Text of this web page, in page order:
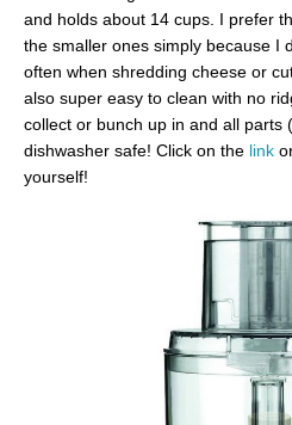
and holds about 14 cups. I prefer
the smaller ones simply because I
often when shredding cheese or
also super easy to clean with no
collect or bunch up in and all parts
dishwasher safe! Click on the link
yourself!